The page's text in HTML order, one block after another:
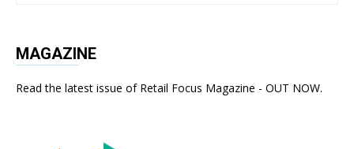
MAGAZINE
Read the latest issue of Retail Focus Magazine - OUT NOW.